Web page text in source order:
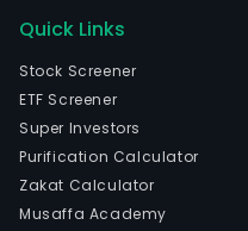
Quick Links
Stock Screener
ETF Screener
Super Investors
Purification Calculator
Zakat Calculator
Musaffa Academy